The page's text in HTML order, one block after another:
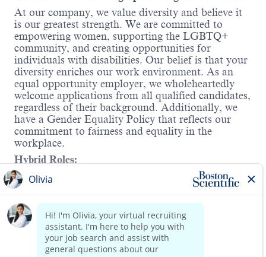
At our company, we value diversity and believe it
is our greatest strength. We are committed to
empowering women, supporting the LGBTQ+
community, and creating opportunities for
individuals with disabilities. Our belief is that your
diversity enriches our work environment. As an
equal opportunity employer, we wholeheartedly
welcome applications from all qualified candidates,
regardless of their background. Additionally, we
have a Gender Equality Policy that reflects our
commitment to fairness and equality in the
workplace.
Hybrid Roles:
Boston Scientific's hybrid workplace includes
Working from Home and onsite. You will have the
opportunity to discuss details in the interview.
About the role:
With minimal to no supervision/guidance, develops
Read more